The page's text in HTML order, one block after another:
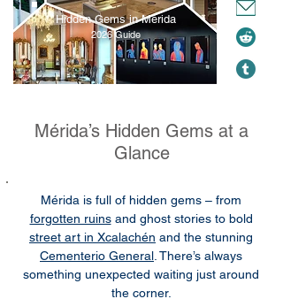
Hidden Gems in Mérida
2026 Guide
Mérida’s Hidden Gems at a
Glance
Mérida is full of hidden gems – from
forgotten ruinsand ghost stories to bold
street art in Xcalachén and the stunning
Cementerio General . There’s always
something unexpected waiting just around
the corner.